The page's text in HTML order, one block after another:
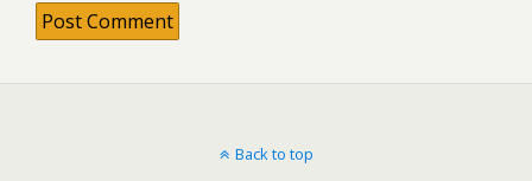
Back to top